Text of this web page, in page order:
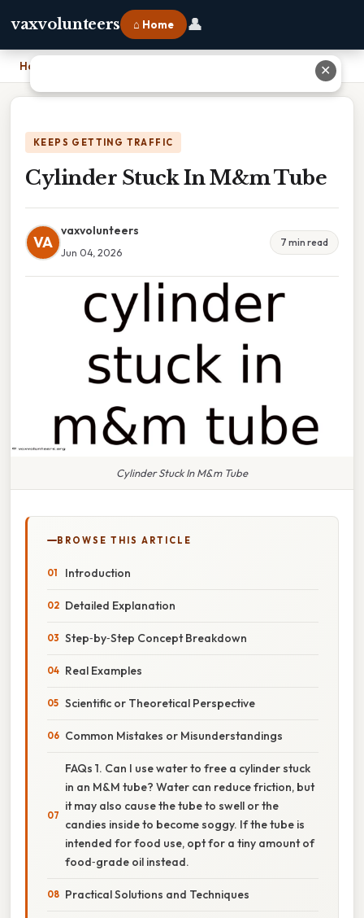
vaxvolunteers ⌂ Home 👤
Home
KEEPS GETTING TRAFFIC
Cylinder Stuck In M&m Tube
VA
vaxvolunteers
Jun 04, 2026
7 min read
Cylinder Stuck In M&m Tube
BROWSE THIS ARTICLE
Introduction
Detailed Explanation
Step‑by‑Step Concept Breakdown
Real Examples
Scientific or Theoretical Perspective
Common Mistakes or Misunderstandings
FAQs 1. Can I use water to free a cylinder stuck
in an M&M tube? Water can reduce friction, but
it may also cause the tube to swell or the
candies inside to become soggy. If the tube is
intended for food use, opt for a tiny amount of
food‑grade oil instead.
Practical Solutions and Techniques
✕